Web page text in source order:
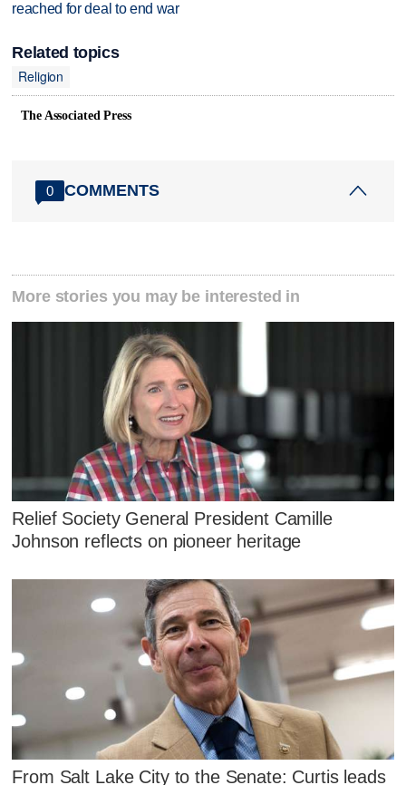
reached for deal to end war
Related topics
Religion
The Associated Press
0 COMMENTS
More stories you may be interested in
Relief Society General President Camille
Johnson reflects on pioneer heritage
From Salt Lake City to the Senate: Curtis leads